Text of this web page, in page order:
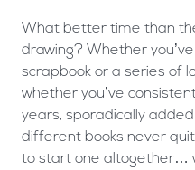
What better time than
drawing? Whether
scrapbook or a series of
whether you’ve
years, sporadically
different books never
to start one altogether…